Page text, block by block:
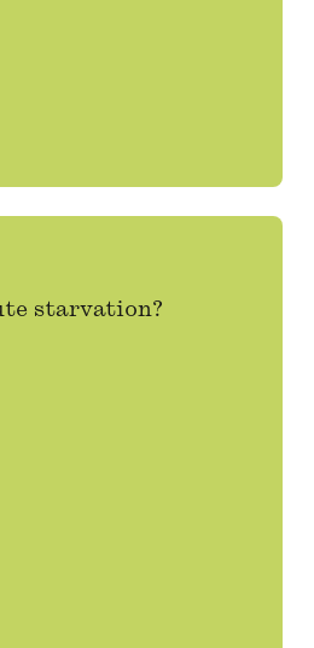
starvation?